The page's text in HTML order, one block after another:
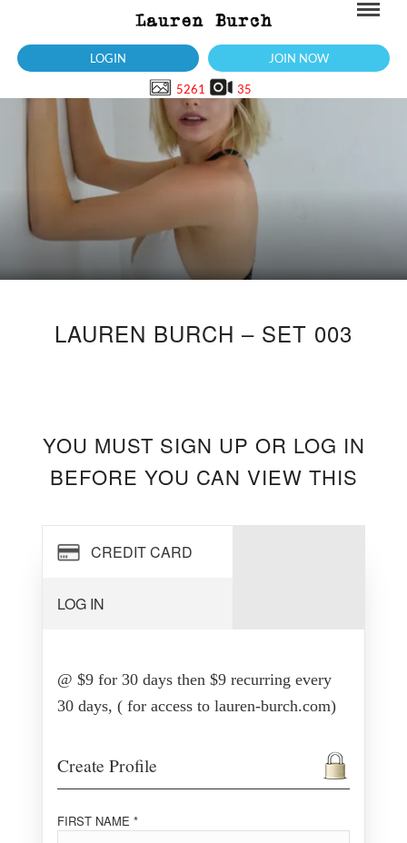
LOGIN JOIN NOW
5261 35
LAUREN BURCH – SET 003
YOU MUST SIGN UP OR LOG IN
BEFORE YOU CAN VIEW THIS
CREDIT CARD
@ $9 for 30 days then $9 recurring every
30 days, ( for access to lauren-burch.com)
Create Profile
FIRST NAME *
LOG IN